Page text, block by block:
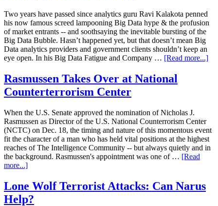
Two years have passed since analytics guru Ravi Kalakota penned
his now famous screed lampooning Big Data hype & the profusion
of market entrants -- and soothsaying the inevitable bursting of the
Big Data Bubble. Hasn’t happened yet, but that doesn’t mean Big
Data analytics providers and government clients shouldn’t keep an
eye open. In his Big Data Fatigue and Company … [Read more...]
Rasmussen Takes Over at National
Counterterrorism Center
When the U.S. Senate approved the nomination of Nicholas J.
Rasmussen as Director of the U.S. National Counterrorism Center
(NCTC) on Dec. 18, the timing and nature of this momentous event
fit the character of a man who has held vital positions at the highest
reaches of The Intelligence Community -- but always quietly and in
the background. Rasmussen's appointment was one of … [Read
more...]
Lone Wolf Terrorist Attacks: Can Narus
Help?